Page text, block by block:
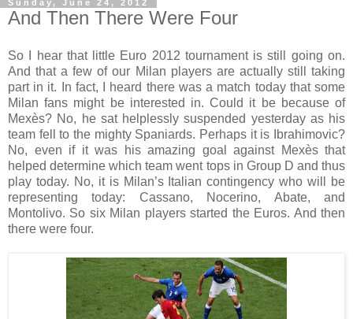
Sunday, June 24, 2012
And Then There Were Four
So I hear that little Euro 2012 tournament is still going on.
And that a few of our Milan players are actually still taking
part in it. In fact, I heard there was a match today that some
Milan fans might be interested in. Could it be because of
Mexès? No, he sat helplessly suspended yesterday as his
team fell to the mighty Spaniards. Perhaps it is Ibrahimovic?
No, even if it was his amazing goal against Mexès that
helped determine which team went tops in Group D and thus
play today. No, it is Milan’s Italian contingency who will be
representing today: Cassano, Nocerino, Abate, and
Montolivo. So six Milan players started the Euros. And then
there were four.